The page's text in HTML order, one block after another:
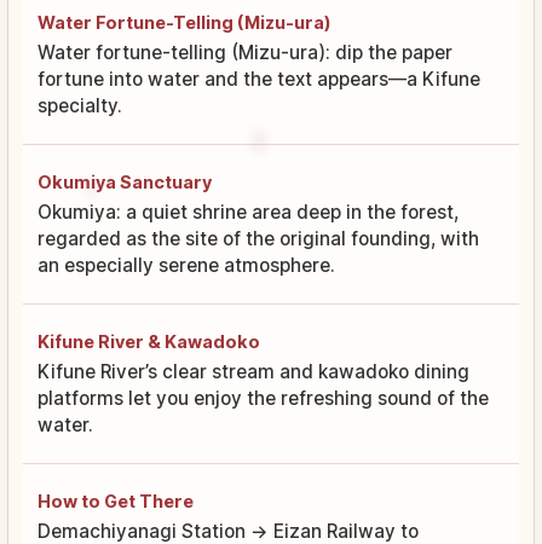
Water Fortune-Telling (Mizu-ura)
Water fortune-telling (Mizu-ura): dip the paper
fortune into water and the text appears—a Kifune
specialty.
Okumiya Sanctuary
Okumiya: a quiet shrine area deep in the forest,
regarded as the site of the original founding, with
an especially serene atmosphere.
Kifune River & Kawadoko
Kifune River’s clear stream and kawadoko dining
platforms let you enjoy the refreshing sound of the
water.
How to Get There
Demachiyanagi Station → Eizan Railway to